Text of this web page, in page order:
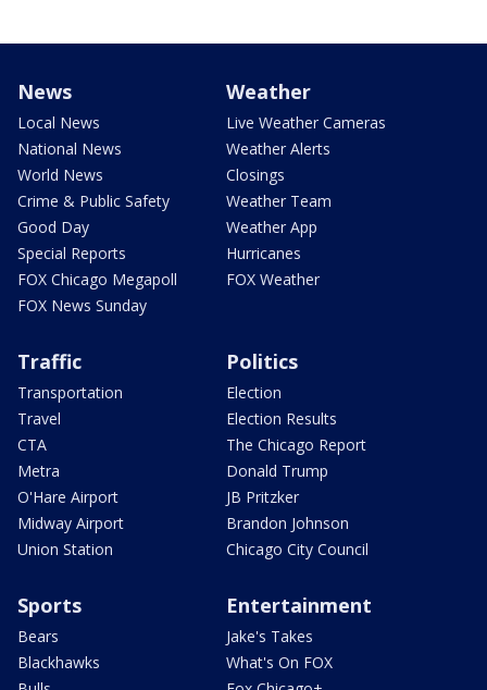
News
Local News
National News
World News
Crime & Public Safety
Good Day
Special Reports
FOX Chicago Megapoll
FOX News Sunday
Weather
Live Weather Cameras
Weather Alerts
Closings
Weather Team
Weather App
Hurricanes
FOX Weather
Traffic
Transportation
Travel
CTA
Metra
O'Hare Airport
Midway Airport
Union Station
Politics
Election
Election Results
The Chicago Report
Donald Trump
JB Pritzker
Brandon Johnson
Chicago City Council
Sports
Bears
Blackhawks
Entertainment
Jake's Takes
What's On FOX